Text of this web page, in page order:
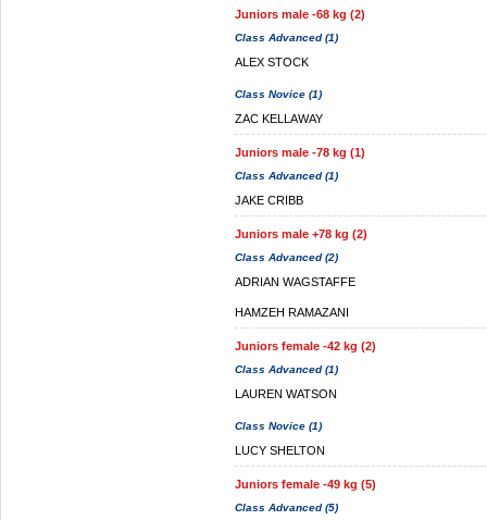
Juniors male -68 kg (2)
Class Advanced (1)
ALEX STOCK
Class Novice (1)
ZAC KELLAWAY
Juniors male -78 kg (1)
Class Advanced (1)
JAKE CRIBB
Juniors male +78 kg (2)
Class Advanced (2)
ADRIAN WAGSTAFFE
HAMZEH RAMAZANI
Juniors female -42 kg (2)
Class Advanced (1)
LAUREN WATSON
Class Novice (1)
LUCY SHELTON
Juniors female -49 kg (5)
Class Advanced (5)